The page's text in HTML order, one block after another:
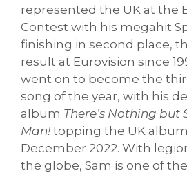
represented the UK at the
Contest with his megahit
finishing in second place,
result at Eurovision since
went on to become the
song of the year, with his
album There’s Nothing but
Man!topping the UK
December 2022. With
the globe, Sam is one of